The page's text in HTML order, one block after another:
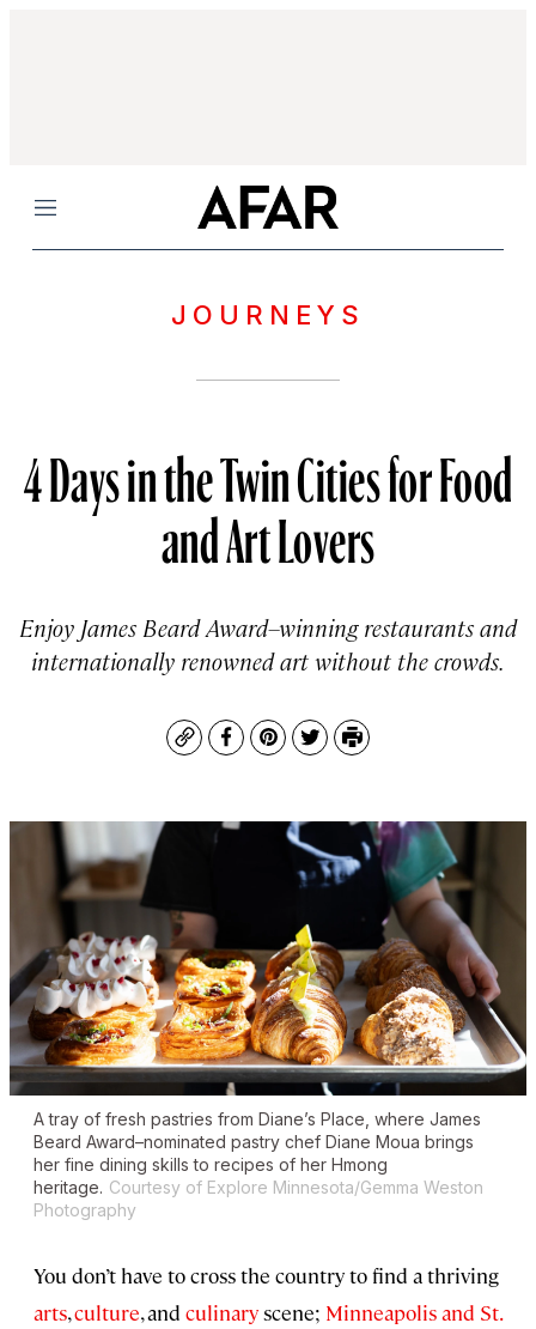
Menu
JOURNEYS
4 Days in the Twin Cities for Food
and Art Lovers
Enjoy James Beard Award–winning restaurants and
internationally renowned art without the crowds.
CopyFacebook
Pinterest
TwitterPrint
A tray of fresh pastries from Diane’s Place, where James
Beard Award–nominated pastry chef Diane Moua brings
her fine dining skills to recipes of her Hmong
heritage. Courtesy of Explore Minnesota/Gemma Weston
Photography
You don’t have to cross the country to find a thriving
arts,culture, and culinaryscene; Minneapolis and St.